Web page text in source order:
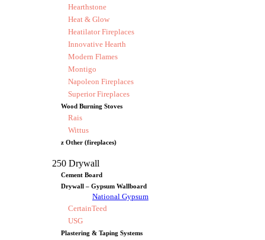
Hearthstone
Heat & Glow
Heatilator Fireplaces
Innovative Hearth
Modern Flames
Montigo
Napoleon Fireplaces
Superior Fireplaces
Wood Burning Stoves
Rais
Wittus
z Other (fireplaces)
250 Drywall
Cement Board
Drywall – Gypsum Wallboard
National Gypsum
CertainTeed
USG
Plastering & Taping Systems